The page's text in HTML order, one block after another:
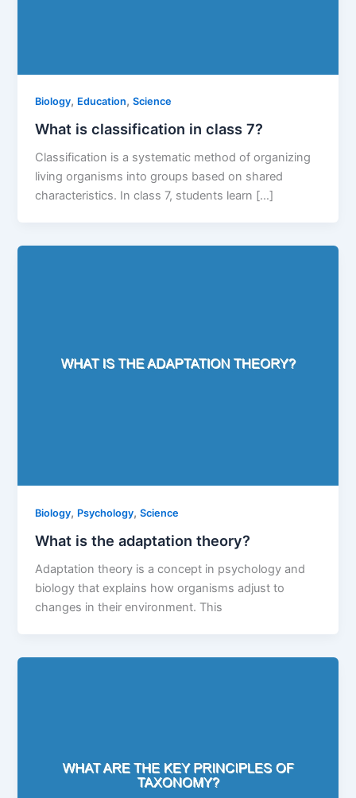
Biology, Education,Science
What is classification in class 7?
Classification is a systematic method of organizing
living organisms into groups based on shared
characteristics. In class 7, students learn […]
Biology, Psychology,Science
What is the adaptation theory?
Adaptation theory is a concept in psychology and
biology that explains how organisms adjust to
changes in their environment. This